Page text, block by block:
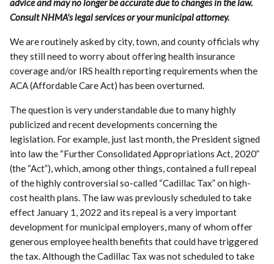
advice and may no longer be accurate due to changes in the law.
Consult NHMA's legal services or your municipal attorney.
We are routinely asked by city, town, and county officials why
they still need to worry about offering health insurance
coverage and/or IRS health reporting requirements when the
ACA (Affordable Care Act) has been overturned.
The question is very understandable due to many highly
publicized and recent developments concerning the
legislation. For example, just last month, the President signed
into law the “Further Consolidated Appropriations Act, 2020”
(the “Act”), which, among other things, contained a full repeal
of the highly controversial so-called “Cadillac Tax” on high-
cost health plans. The law was previously scheduled to take
effect January 1, 2022 and its repeal is a very important
development for municipal employers, many of whom offer
generous employee health benefits that could have triggered
the tax. Although the Cadillac Tax was not scheduled to take